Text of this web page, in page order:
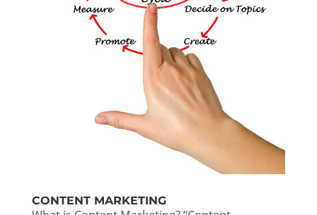
CONTENT MARKETING